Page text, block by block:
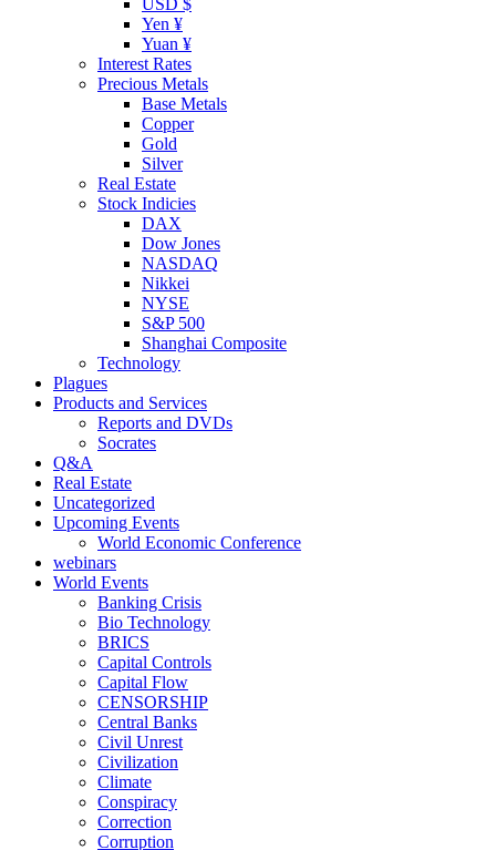
USD $
Yen ¥
Yuan ¥
Interest Rates
Precious Metals
Base Metals
Copper
Gold
Silver
Real Estate
Stock Indicies
DAX
Dow Jones
NASDAQ
Nikkei
NYSE
S&P 500
Shanghai Composite
Technology
Plagues
Products and Services
Reports and DVDs
Socrates
Q&A
Real Estate
Uncategorized
Upcoming Events
World Economic Conference
webinars
World Events
Banking Crisis
Bio Technology
BRICS
Capital Controls
Capital Flow
CENSORSHIP
Central Banks
Civil Unrest
Civilization
Climate
Conspiracy
Correction
Corruption